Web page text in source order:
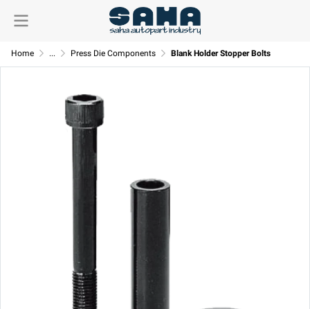
Home ... Press Die Components Blank Holder Stopper Bolts